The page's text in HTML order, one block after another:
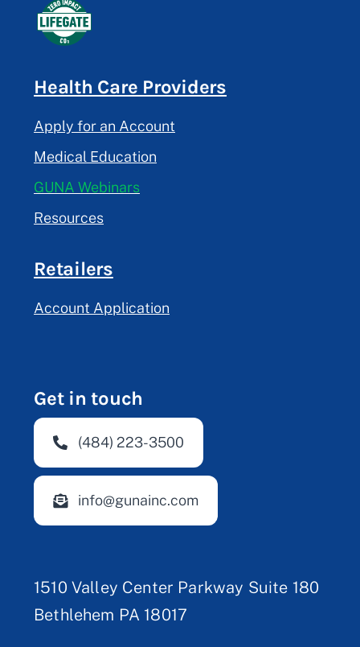
Get in touch
(484) 223-3500
info@gunainc.com
Health Care Providers
Apply for an Account
Medical Education
GUNA Webinars
Resources
Retailers
Account Application
1510 Valley Center Parkway Suite 180
Bethlehem PA 18017